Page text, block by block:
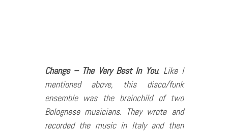
Change – The Very Best In You. Like I
mentioned above, this disco/funk
ensemble was the brainchild of two
Bolognese musicians. They wrote and
recorded the music in Italy and then